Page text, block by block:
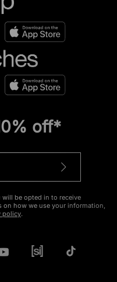
off*
will be opted in to receive
how we use your information,
policy.